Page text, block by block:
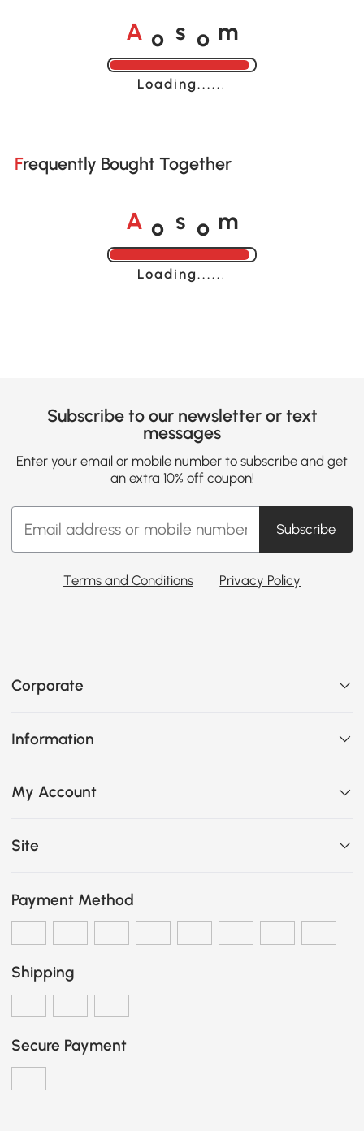
A o s o m
Loading......
Frequently Bought Together
A o s o m
Loading......
Subscribe to our newsletter or text
messages
Enter your email or mobile number to subscribe and get
an extra 10% off coupon!
Subscribe
Terms and Conditions Privacy Policy
Corporate
Information
My Account
Site
Payment Method
Shipping
Secure Payment